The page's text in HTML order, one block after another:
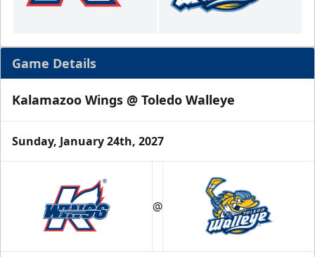
Game Details
Kalamazoo Wings @ Toledo Walleye
Sunday, January 24th, 2027
@